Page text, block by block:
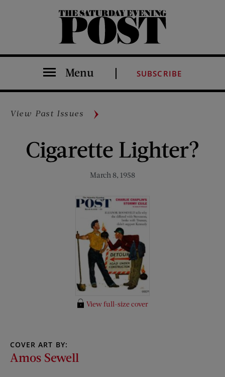
The Saturday Evening Post
Menu SUBSCRIBE
View Past Issues
Cigarette Lighter?
March 8, 1958
View full-size cover
COVER ART BY:
Amos Sewell